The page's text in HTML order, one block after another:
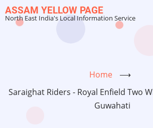
Skip
to
ASSAM YELLOW PAGE
North East India's Local Information Service
Home
⟶
Saraighat Riders - Royal Enfield Two
Guwahati